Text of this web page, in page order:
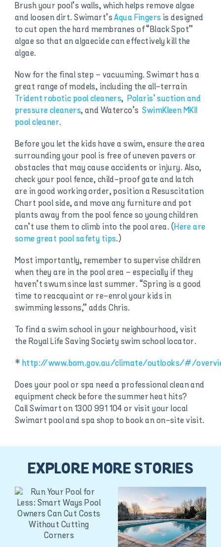
Brush your pool’s walls, which helps remove algae
and loosen dirt. Swimart’sAqua Fingers is designed
to cut open the hard membranes of “Black Spot”
algae so that an algaecide can effectively kill the
algae.
Now for the final step – vacuuming. Swimart has a
great range of models, including the all-terrain
Trident robotic pool cleaners, Polaris’ suction and
pressure cleaners, and Waterco’sSwimKleen MKII
pool cleaner.
Before you let the kids have a swim, ensure the area
surrounding your pool is free of uneven pavers or
obstacles that may cause accidents or injury. Also,
check your pool fence, child-proof gate and latch
are in good working order, position a Resuscitation
Chart pool side, and move any furniture and pot
plants away from the pool fence so young children
can’t use them to climb into the pool area. (Here are
some great pool safety tips.)
Most importantly, remember to supervise children
when they are in the pool area – especially if they
haven’t swum since last summer. “Spring is a good
time to reacquaint or re-enrol your kids in
swimming lessons,” adds Chris.
To find a swim school in your neighbourhood, visit
the Royal Life Saving Society swim school locator.
* http://www.bom.gov.au/climate/outlooks/#/
Does your pool or spa need a professional clean and
equipment check before the summer heat hits?
Call Swimart on 1300 991 104 or visit your local
Swimart pool and spa shop to book an on-site visit.
EXPLORE MORE STORIES